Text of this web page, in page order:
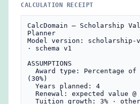
CALCULATION RECEIPT
CalcDomain — Scholarship
Planner
Model version: scholarship-
· schema v1
ASSUMPTIONS
(30%)